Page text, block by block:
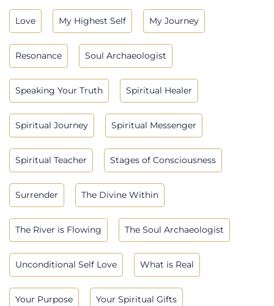
Love My Highest Self My Journey
Resonance Soul Archaeologist
Speaking Your Truth Spiritual Healer
Spiritual Journey Spiritual Messenger
Spiritual Teacher Stages of Consciousness
Surrender The Divine Within
The River is Flowing The Soul Archaeologist
Unconditional Self Love What is Real
Your Purpose Your Spiritual Gifts